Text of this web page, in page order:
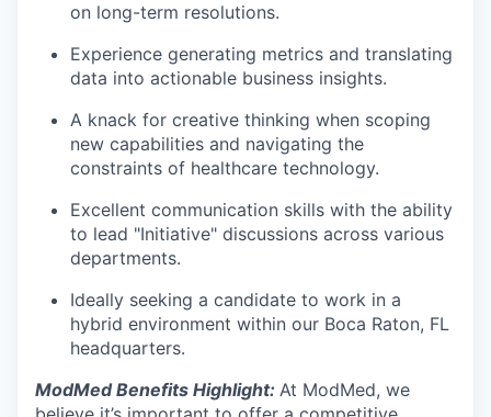
on long-term resolutions.
Experience generating metrics and translating
data into actionable business insights.
A knack for creative thinking when scoping
new capabilities and navigating the
constraints of healthcare technology.
Excellent communication skills with the ability
to lead "Initiative" discussions across various
departments.
Ideally seeking a candidate to work in a
hybrid environment within our Boca Raton, FL
headquarters.
ModMed Benefits Highlight: At ModMed, we